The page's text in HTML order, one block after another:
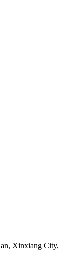
Xinxiang City,